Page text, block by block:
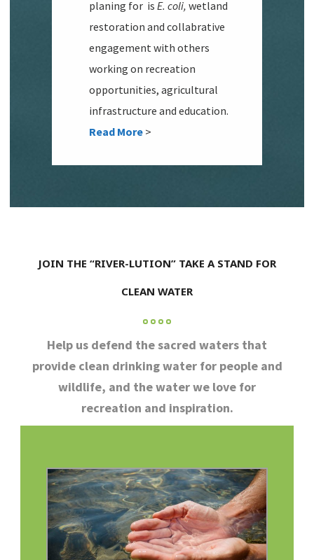
planing for is E. coli, wetland
restoration and collabrative
engagement with others
working on recreation
opportunities, agricultural
infrastructure and education.
Read More>
JOIN THE “RIVER-LUTION” TAKE A STAND FOR
CLEAN WATER
Help us defend the sacred waters that
provide clean drinking water for people and
wildlife, and the water we love for
recreation and inspiration.